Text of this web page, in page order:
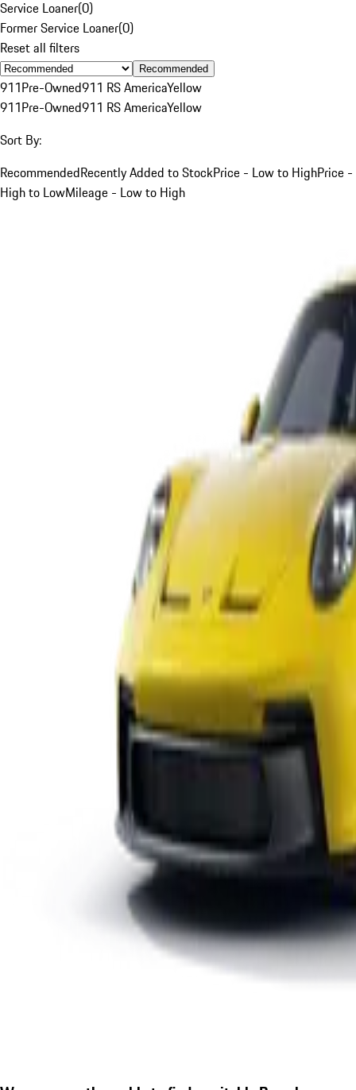
Service Loaner(0)
Former Service Loaner(0)
Reset all filters
Recommended
911Pre-Owned911 RS AmericaYellow
911Pre-Owned911 RS AmericaYellow
Sort By:
RecommendedRecently Added to StockPrice - Low to HighPrice -
High to LowMileage - Low to High